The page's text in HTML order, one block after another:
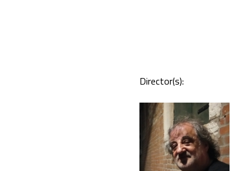
Director(s):